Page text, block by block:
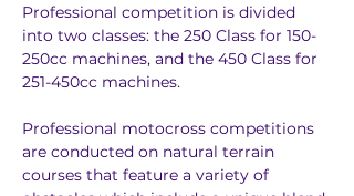
Professional competition is divided
into two classes: the 250 Class for 150-
250cc machines, and the 450 Class for
251-450cc machines.
Professional motocross competitions
are conducted on natural terrain
courses that feature a variety of